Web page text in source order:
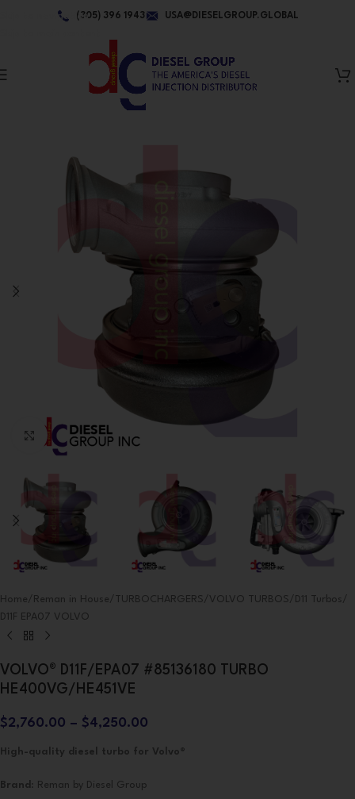
Skip to navigation(305) 396 1943 USA@DIESELGROUP.GLOBAL
Click to enlarge
Home/ Reman in House/ TURBOCHARGERS/ VOLVO TURBOS/ D11 Turbos/
D11F EPA07 VOLVO
VOLVO® D11F/EPA07 #85136180 TURBO
HE400VG/HE451VE
$2,760.00 – $4,250.00
High-quality diesel turbo for Volvo®
Brand : Reman by Diesel Group